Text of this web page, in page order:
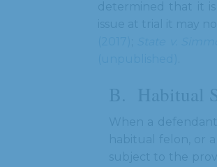
issue at trial it may
Habitual
When a
habitual felon, or